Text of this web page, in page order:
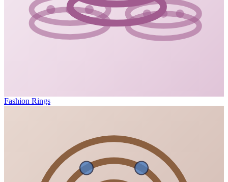
Fashion Rings